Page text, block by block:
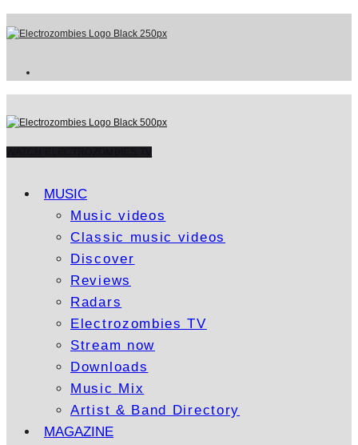
MUSIC
Music videos
Classic music videos
Discover
Reviews
Radars
Electrozombies TV
Stream now
Downloads
Music Mix
Artist & Band Directory
MAGAZINE